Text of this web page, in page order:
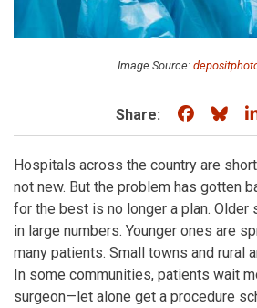
Image Source:
Share: Share
Hospitals across the country are
not new. But the problem has gotten
for the best is no longer a plan. Older
in large numbers. Younger ones are
many patients. Small towns and rural
In some communities, patients wait
surgeon—let alone get a procedure